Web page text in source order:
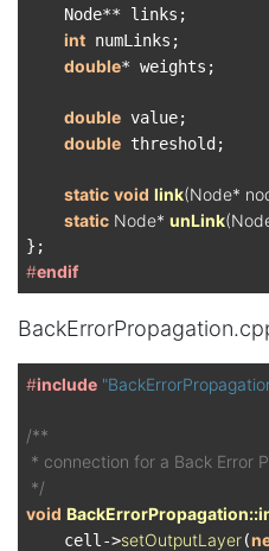
    Node** links;
int numLinks;
double* weights;
double value;
double threshold;
static void link(Node*
static Node* unLink
#endif
#include
/**
* connection for a Back Error
*/
void
    cell->
setOutputLayer(